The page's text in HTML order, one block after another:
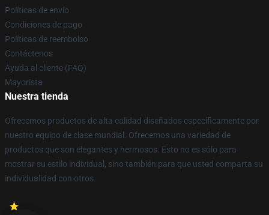
Políticas de envío
Condiciones de pago
Políticas de reembolso
Contáctenos
Ayuda al cliente (FAQ)
Mayorista
Nuestra tienda
Ofrecemos productos de alta calidad diseñados específicamente por
nuestro equipo de clase mundial. Ofrecemos una variedad de
productos que son elegantes y hermosos. Esto no es sólo para
mostrar su estilo individual, sino también para que usted comparta su
individualidad con otros.